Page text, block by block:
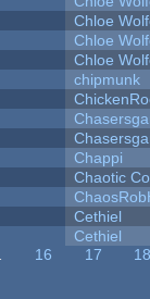
Chloe
Chloe
Chloe
chipmunk
Chappi
Chaotic
Cethiel
Cethiel
16 17
18